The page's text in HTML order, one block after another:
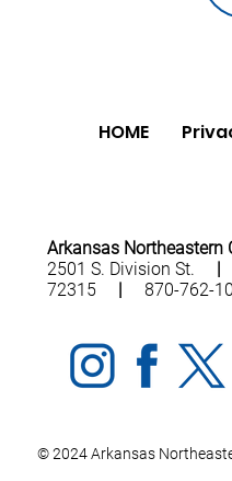
HOME
Arkansas Northeastern
2501 S. Division St.
72315
870-762-
© 2024 Arkansas